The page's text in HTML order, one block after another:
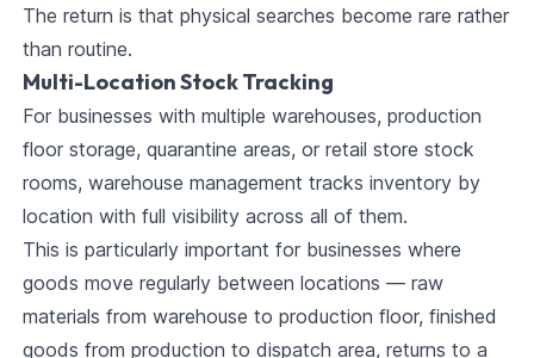
The return is that physical searches become rare rather
than routine.
Multi-Location Stock Tracking
For businesses with multiple warehouses, production
floor storage, quarantine areas, or retail store stock
rooms, warehouse management tracks inventory by
location with full visibility across all of them.
This is particularly important for businesses where
goods move regularly between locations — raw
materials from warehouse to production floor, finished
goods from production to dispatch area, returns to a